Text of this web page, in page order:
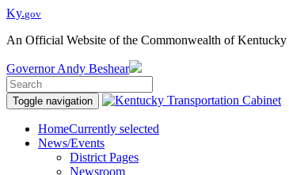
Ky.gov
An Official Website of the Commonwealth of Kentucky
Governor Andy Beshear
Toggle navigation
HomeCurrently selected
News/Events
District Pages
Newsroom